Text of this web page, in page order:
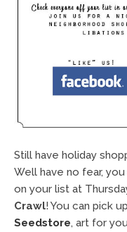
Still have holiday
Well have no fear,
on your list at
Crawl! You can pick
Seedstore, art for